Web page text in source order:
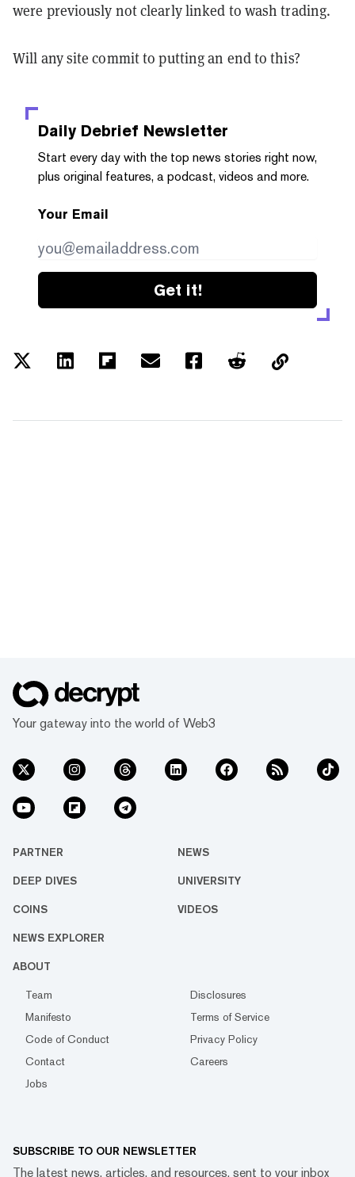
were previously not clearly linked to wash trading.
Will any site commit to putting an end to this?
Daily Debrief Newsletter
Start every day with the top news stories right now,
plus original features, a podcast, videos and more.
Your Email
Get it!
Your gateway into the world of Web3
PARTNER NEWS
DEEP DIVES UNIVERSITY
COINS VIDEOS
NEWS EXPLORER
ABOUT
Team
Disclosures
Manifesto
Terms of Service
Code of Conduct
Privacy Policy
Contact
Careers
Jobs
SUBSCRIBE TO OUR NEWSLETTER
The latest news, articles, and resources, sent to your inbox